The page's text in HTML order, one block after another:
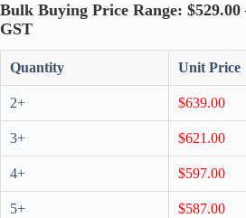
Bulk Buying Price Range: $529.00
GST
Quantity Unit Price
2+ $639.00
3+ $621.00
4+ $597.00
5+ $587.00